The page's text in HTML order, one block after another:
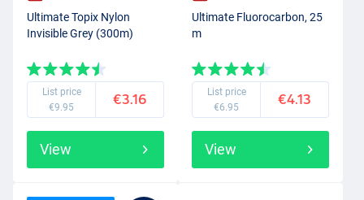
Ultimate Topix Nylon
Invisible Grey (300m)
List price
€9.95
€3.16
View
Ultimate Fluorocarbon, 25
m
List price
€6.95
€4.13
View